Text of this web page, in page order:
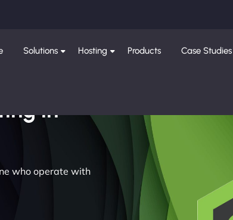
Solutions Hosting Products Case Studies
in
who operate with